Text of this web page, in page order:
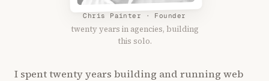
Chris Painter · Founder
twenty years in agencies, building
this solo.
I spent twenty years building and running web